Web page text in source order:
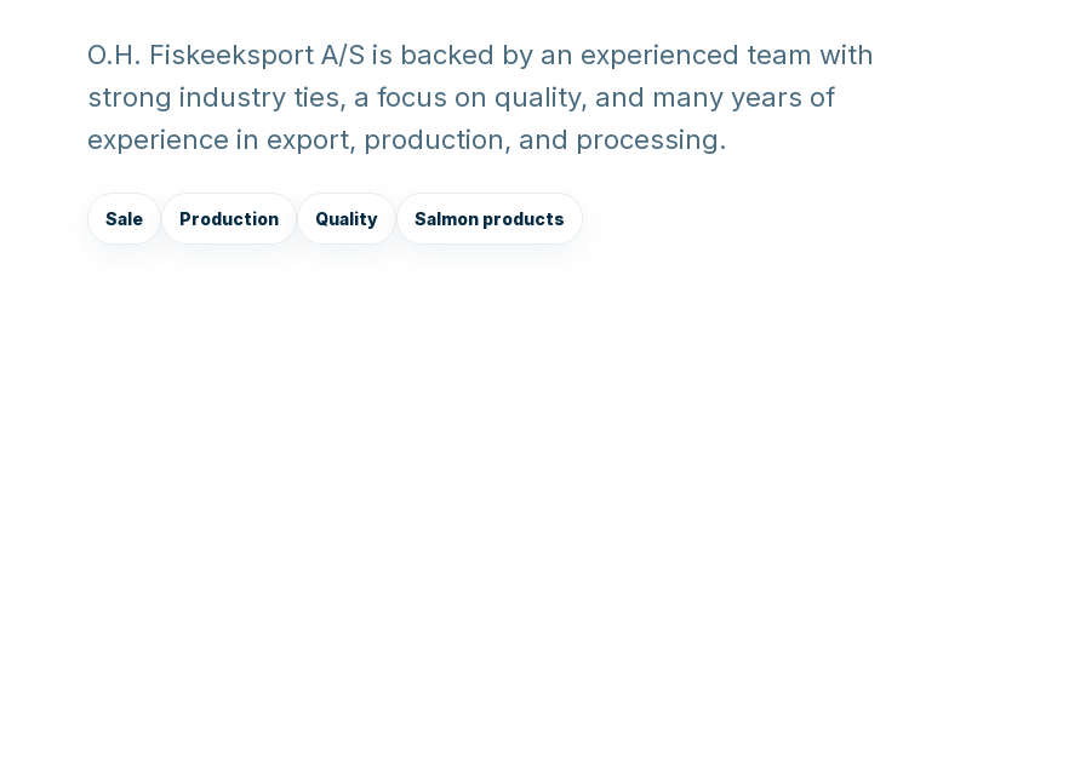
O.H. Fiskeeksport A/S is backed by an experienced team with
strong industry ties, a focus on quality, and many years of
experience in export, production, and processing.
Sale Production Quality Salmon products